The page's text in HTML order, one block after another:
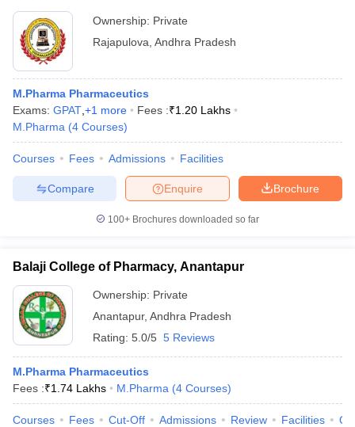
Ownership: Private
Rajapulova Andhra Pradesh
M.Pharma Pharmaceutics
Exams: GPAT +1 more Fees :₹1.20 Lakhs
M.Pharma (4 Courses)
Courses Fees Admissions Facilities
Brochure
Enquire
Compare
100+ Brochures downloaded so far
Balaji College of Pharmacy, Anantapur
Ownership: Private
Anantapur, Andhra Pradesh
Rating: 5.0/5 5 Reviews
M.Pharma Pharmaceutics
Fees :₹1.74 Lakhs M.Pharma (4 Courses)
Courses Fees Cut-Off Admissions Review Facilities